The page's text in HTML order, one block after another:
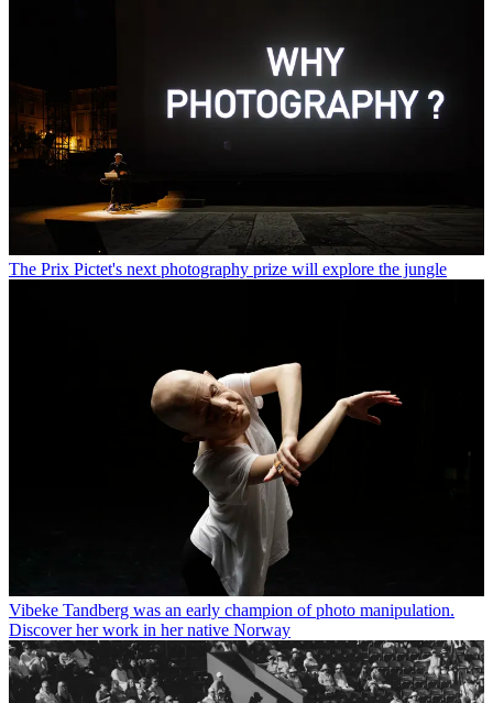
The Prix Pictet's next photography prize will explore the jungle
Vibeke Tandberg was an early champion of photo manipulation.
Discover her work in her native Norway